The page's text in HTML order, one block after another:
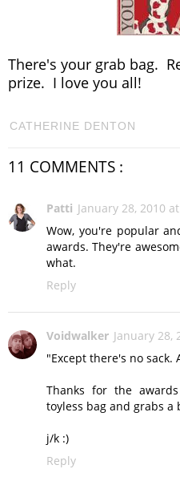
There's your grab bag.
prize. I love you all!
CATHERINE DENTON
11 COMMENTS :
Patti January 28, 2010
Wow, you're popular
awards. They're
what.
Reply
Voidwalker January 28,
"Except there's no sack.
Thanks for the
toyless bag and grabs
j/k :)
Reply